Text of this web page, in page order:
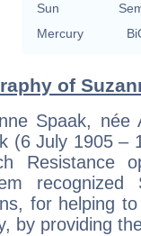
Sun
Mercury
of
Spaak, née
(6 July 1905 –
Resistance
for helping
by providing